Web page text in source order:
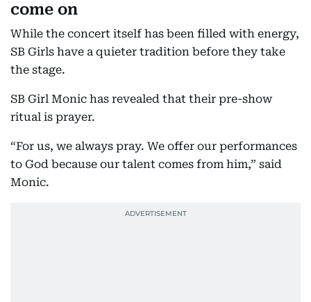
come on
While the concert itself has been filled with energy,
SB Girls have a quieter tradition before they take
the stage.
SB Girl Monic has revealed that their pre-show
ritual is prayer.
“For us, we always pray. We offer our performances
to God because our talent comes from him,” said
Monic.